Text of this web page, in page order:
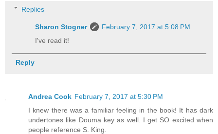
Replies
Sharon Stogner
February 7, 2017 at 5:08 PM
I've read it!
Reply
Andrea Cook February 7, 2017 at 5:30 PM
I knew there was a familiar feeling in the book! It has dark
undertones like Douma key as well. I get SO excited when
people reference S. King.